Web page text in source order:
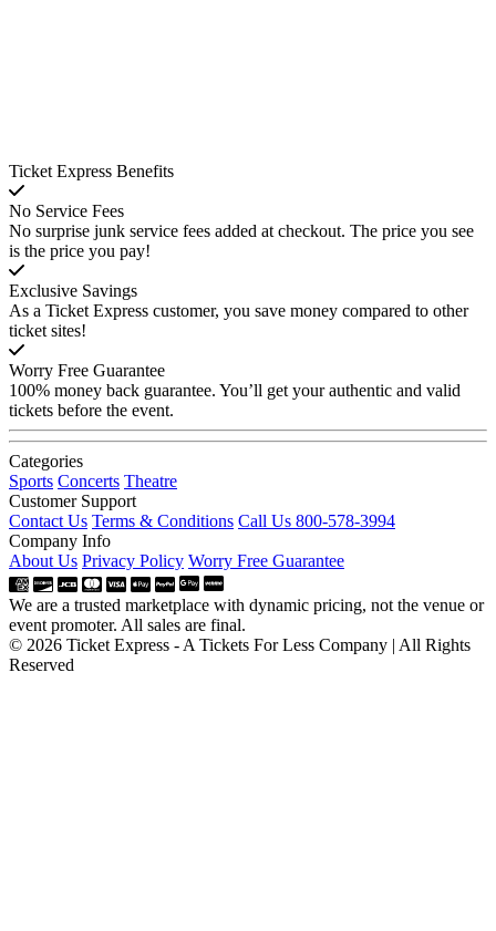
Ticket Express Benefits
No Service Fees
No surprise junk service fees added at checkout. The price you see
is the price you pay!
Exclusive Savings
As a Ticket Express customer, you save money compared to other
ticket sites!
Worry Free Guarantee
100% money back guarantee. You’ll get your authentic and valid
tickets before the event.
Categories
Sports Concerts Theatre
Customer Support
Contact Us Terms & Conditions Call Us 800-578-3994
Company Info
About Us Privacy Policy Worry Free Guarantee
We are a trusted marketplace with dynamic pricing, not the venue or
event promoter. All sales are final.
© 2026 Ticket Express - A Tickets For Less Company | All Rights
Reserved